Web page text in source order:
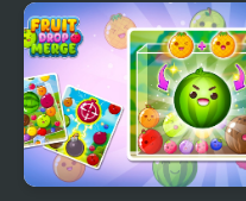
Fruit Lines Saga